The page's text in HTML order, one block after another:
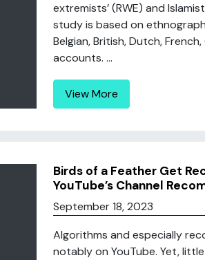
extremists’ (RWE) and
study is based on
Belgian, British, Dutch,
accounts. ...
View More
Birds of a Feather Get
YouTube’s Channel
September 18, 2023
Algorithms and especially
notably on YouTube. Yet,